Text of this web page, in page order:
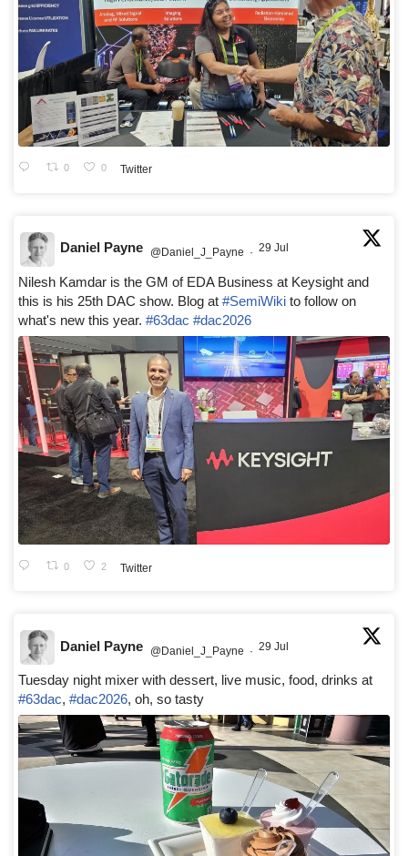
0 0 Twitter
Daniel Payne @Daniel_J_Payne · 29 Jul
Nilesh Kamdar is the GM of EDA Business at Keysight and
this is his 25th DAC show. Blog at #SemiWiki to follow on
what's new this year. #63dac #dac2026
0 2 Twitter
Daniel Payne @Daniel_J_Payne · 29 Jul
Tuesday night mixer with dessert, live music, food, drinks at
#63dac, #dac2026, oh, so tasty